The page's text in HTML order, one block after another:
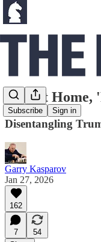
Subscribe Sign in
War at Home,
Disentangling
Garry Kasparov
Jan 27, 2026
162
7
54